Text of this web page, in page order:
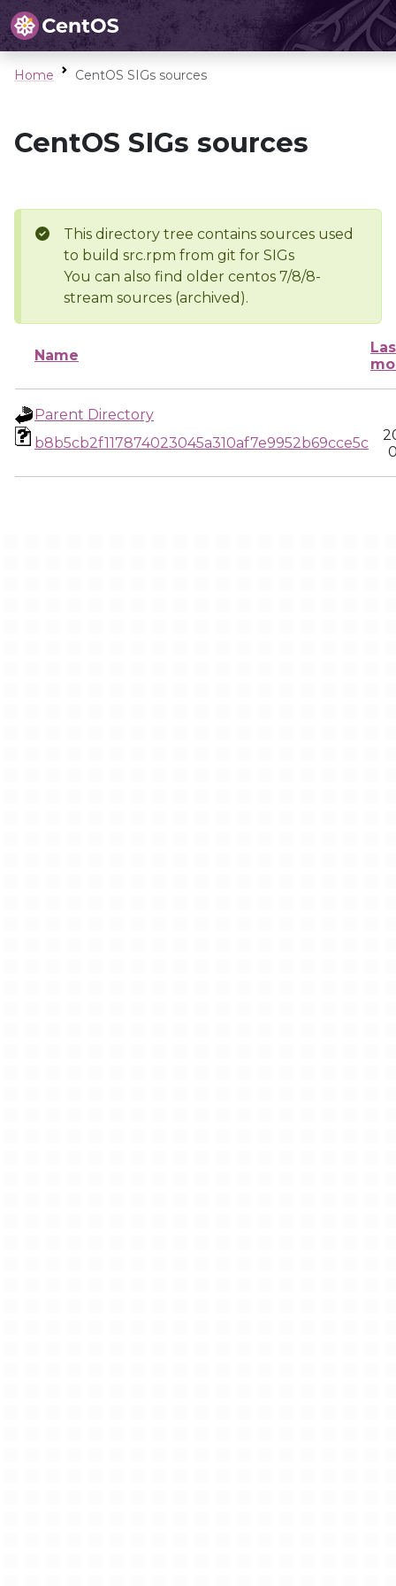
Home CentOS SIGs sources
CentOS SIGs sources
This directory tree contains sources used
to build src.rpm from git for SIGs
You can also find older centos 7/8/8-
stream sources (archived).
Name
Parent Directory
b8b5cb2f117874023045a310af7e9952b69cce5c